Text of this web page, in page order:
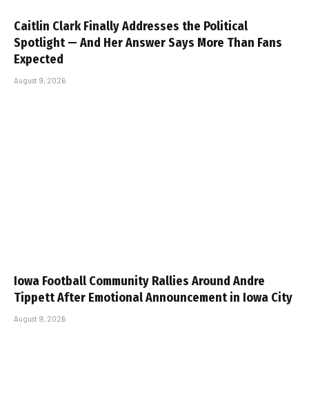
Caitlin Clark Finally Addresses the Political
Spotlight — And Her Answer Says More Than Fans
Expected
August 9, 2026
Iowa Football Community Rallies Around Andre
Tippett After Emotional Announcement in Iowa City
August 9, 2026